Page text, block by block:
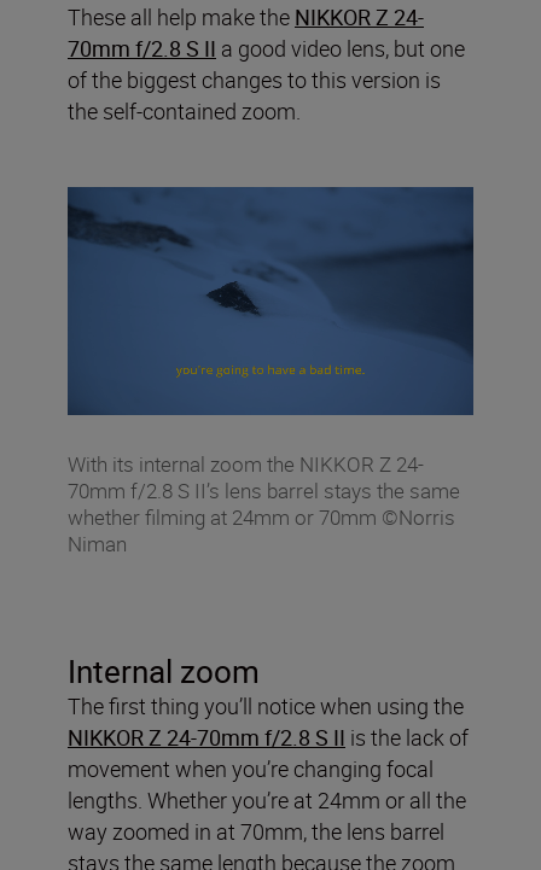
These all help make the NIKKOR Z 24-
70mm f/2.8 S II a good video lens, but one
of the biggest changes to this version is
the self-contained zoom.
With its internal zoom the NIKKOR Z 24-
70mm f/2.8 S II’s lens barrel stays the same
whether filming at 24mm or 70mm ©Norris
Niman
Internal zoom
The first thing you’ll notice when using the
NIKKOR Z 24-70mm f/2.8 S II is the lack of
movement when you’re changing focal
lengths. Whether you’re at 24mm or all the
way zoomed in at 70mm, the lens barrel
stays the same length because the zoom